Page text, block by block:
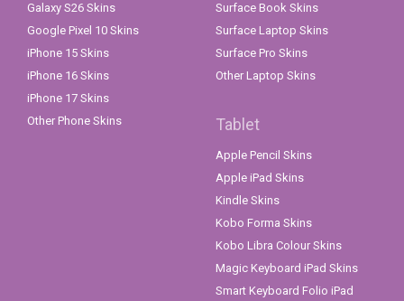
Galaxy S26 Skins
Google Pixel 10 Skins
iPhone 15 Skins
iPhone 16 Skins
iPhone 17 Skins
Other Phone Skins
Surface Book Skins
Surface Laptop Skins
Surface Pro Skins
Other Laptop Skins
Tablet
Apple Pencil Skins
Apple iPad Skins
Kindle Skins
Kobo Forma Skins
Kobo Libra Colour Skins
Magic Keyboard iPad Skins
Smart Keyboard Folio iPad